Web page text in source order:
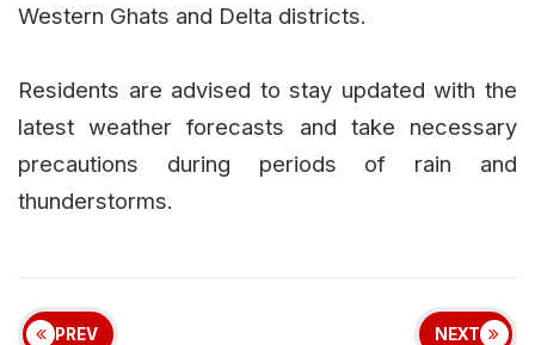
Western Ghats and Delta districts.
Residents are advised to stay updated with the
latest weather forecasts and take necessary
precautions during periods of rain and
thunderstorms.
PREV NEXT